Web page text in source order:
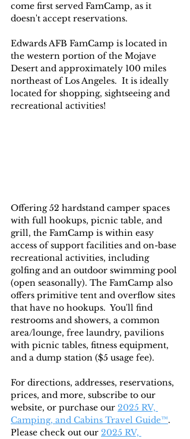
come first served FamCamp, as it
doesn't accept reservations.
Edwards AFB FamCamp is located in
the western portion of the Mojave
Desert and approximately 100 miles
northeast of Los Angeles.  It is ideally
located for shopping, sightseeing and
recreational activities!
Offering 52 hardstand camper spaces
with full hookups, picnic table, and
grill, the FamCamp is within easy
access of support facilities and on-base
recreational activities, including
golfing and an outdoor swimming pool
(open seasonally). The FamCamp also
offers primitive tent and overflow sites
that have no hookups.  You'll find
restrooms and showers, a common
area/lounge, free laundry, pavilions
with picnic tables, fitness equipment,
and a dump station ($5 usage fee).
For directions, addresses, reservations,
prices, and more, subscribe to our
website, or purchase our 2025 RV,
Camping, and Cabins Travel Guide™.
Please check out our 2025 RV,